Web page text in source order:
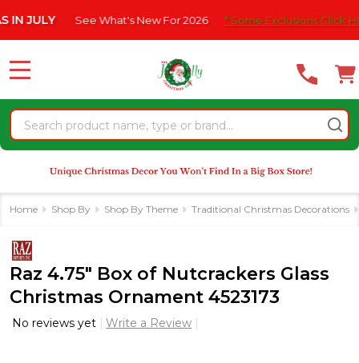
note:
website
an
accessibility
system.
See What's New For 2026 * Some Exclusions Click HERE
Search
MENU
Home Shop By Shop By Theme Traditional Christmas Decorations
Raz 4.75" Box of Nutcrackers Glass
Christmas Ornament 4523173
No reviews yet Write a Review